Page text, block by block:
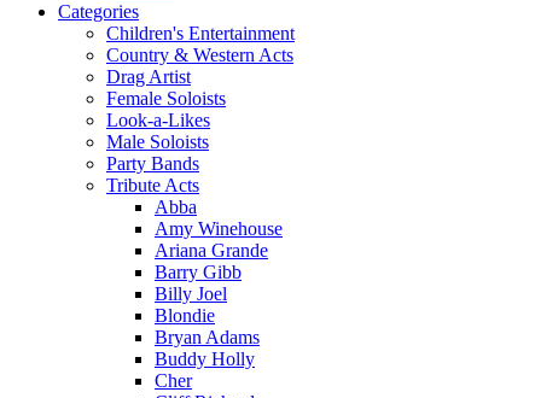
Categories
Children's Entertainment
Country & Western Acts
Drag Artist
Female Soloists
Look-a-Likes
Male Soloists
Party Bands
Tribute Acts
Abba
Amy Winehouse
Ariana Grande
Barry Gibb
Billy Joel
Blondie
Bryan Adams
Buddy Holly
Cher